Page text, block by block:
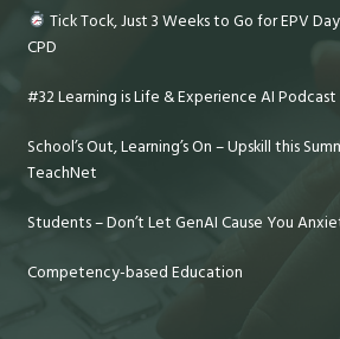
Tick Tock, Just 3 Weeks to Go for EPV
CPD
#32 Learning is Life & Experience AI Podcast
School’s Out, Learning’s On – Upskill this
TeachNet
Students – Don’t Let GenAI Cause You
Competency-based Education